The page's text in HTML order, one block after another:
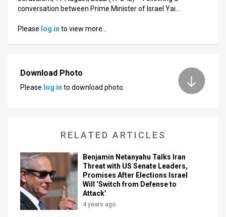
Press
Releases
Customer
Support
conversation between Prime Minister of Israel Yai…
Please log in to view more…
Download Photo
Please log in to download photo.
RELATED ARTICLES
Benjamin Netanyahu Talks Iran
Threat with US Senate Leaders,
Promises After Elections Israel
Will ‘Switch from Defense to
Attack’
4 years ago